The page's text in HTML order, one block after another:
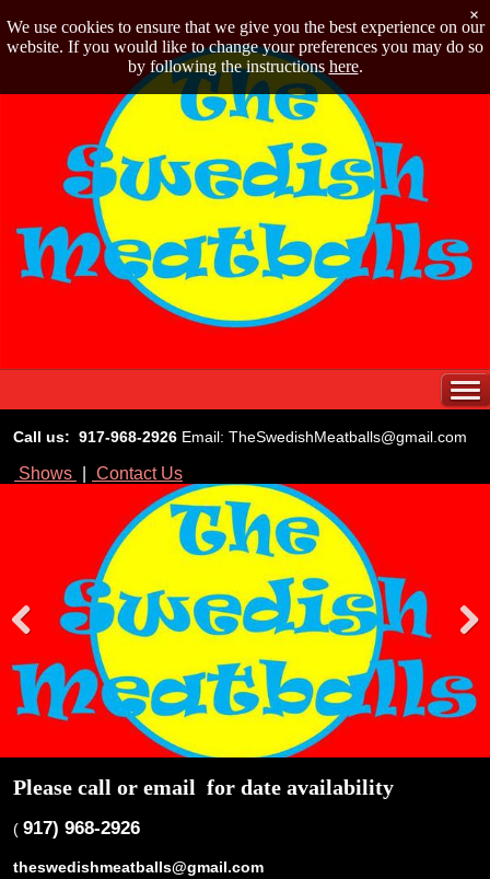
We use cookies to ensure that we give you the best experience on our
website. If you would like to change your preferences you may do so
by following the instructions here.
×
Call us: 917-968-2926 Email: TheSwedishMeatballs@gmail.com
Shows Contact Us
viou
s
Please call or email for date availability
( 917) 968-2926
theswedishmeatballs@gmail.com